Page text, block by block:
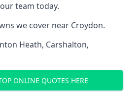
team today.
we cover near Croydon.
Heath, Carshalton,
ONLINE QUOTES HERE